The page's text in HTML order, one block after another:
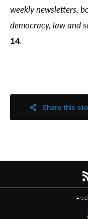
weekly newsletters,
democracy, law and
14.
Share this